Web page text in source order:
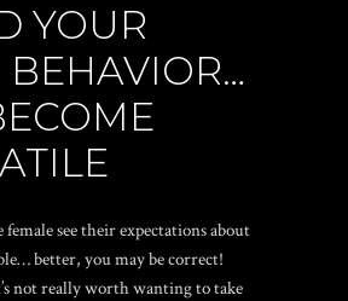
YOUR
see their expectations about
better, you may be correct!
not really worth wanting to take